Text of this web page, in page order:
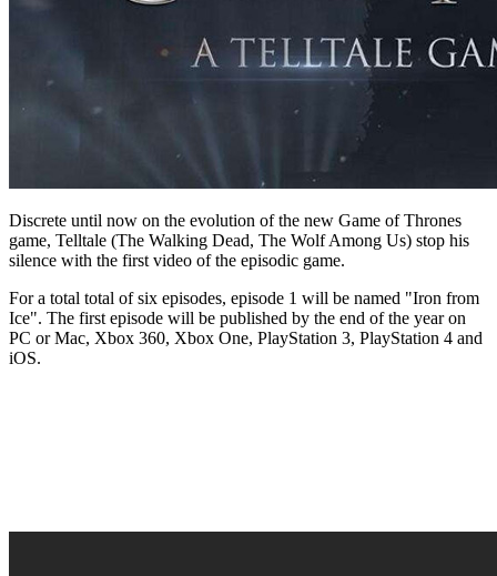
Discrete until now on the evolution of the new Game of Thrones
game, Telltale (The Walking Dead, The Wolf Among Us) stop his
silence with the first video of the episodic game.
For a total total of six episodes, episode 1 will be named "Iron from
Ice". The first episode will be published by the end of the year on
PC or Mac, Xbox 360, Xbox One, PlayStation 3, PlayStation 4 and
iOS.